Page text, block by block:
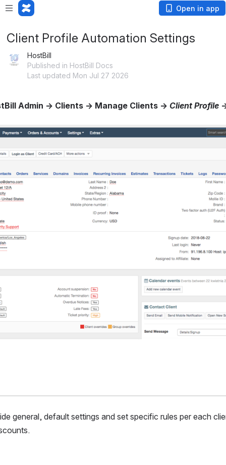
Open in app
Client Profile Automation Settings
HostBill
Published in HostBill Docs
Last updated Mon Jul 27 2026
Admin → Clients → Manage Clients → Client Profile
general, default settings and set specific rules per each